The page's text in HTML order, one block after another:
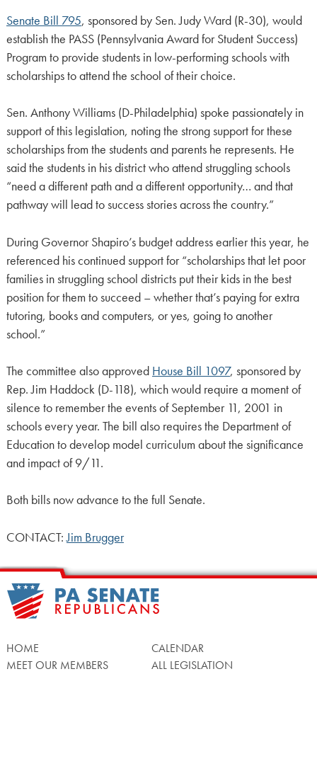
Senate Bill 795, sponsored by Sen. Judy Ward (R-30), would
establish the PASS (Pennsylvania Award for Student Success)
Program to provide students in low-performing schools with
scholarships to attend the school of their choice.
Sen. Anthony Williams (D-Philadelphia) spoke passionately in
support of this legislation, noting the strong support for these
scholarships from the students and parents he represents. He
said the students in his district who attend struggling schools
“need a different path and a different opportunity… and that
pathway will lead to success stories across the country.”
During Governor Shapiro’s budget address earlier this year, he
referenced his continued support for “scholarships that let poor
families in struggling school districts put their kids in the best
position for them to succeed – whether that’s paying for extra
tutoring, books and computers, or yes, going to another
school.”
The committee also approved House Bill 1097, sponsored by
Rep. Jim Haddock (D-118), which would require a moment of
silence to remember the events of September 11, 2001 in
schools every year. The bill also requires the Department of
Education to develop model curriculum about the significance
and impact of 9/11.
Both bills now advance to the full Senate.
CONTACT:Jim Brugger
HOME
MEET OUR MEMBERS
CALENDAR
ALL LEGISLATION